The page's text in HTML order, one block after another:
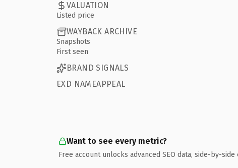
VALUATION
Listed price
WAYBACK ARCHIVE
Snapshots
First seen
BRAND SIGNALS
EXD NAMEAPPEAL
Want to see every metric?
Free account unlocks advanced SEO data, side-by-